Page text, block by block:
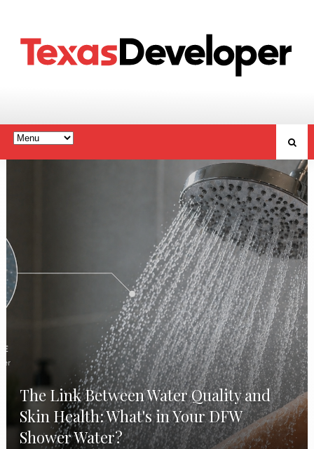
The Link Between Water Quality and
Skin Health: What's in Your DFW
Shower Water?